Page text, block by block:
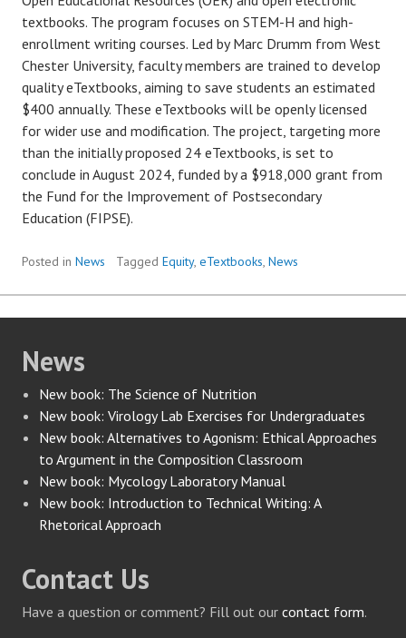
textbooks. The program focuses on STEM-H and high-
enrollment writing courses. Led by Marc Drumm from West
Chester University, faculty members are trained to develop
quality eTextbooks, aiming to save students an estimated
$400 annually. These eTextbooks will be openly licensed
for wider use and modification. The project, targeting more
than the initially proposed 24 eTextbooks, is set to
conclude in August 2024, funded by a $918,000 grant from
the Fund for the Improvement of Postsecondary
Education (FIPSE).
Posted in News Tagged Equity, eTextbooks, News
News
New book: The Science of Nutrition
New book: Virology Lab Exercises for Undergraduates
New book: Alternatives to Agonism: Ethical Approaches
to Argument in the Composition Classroom
New book: Mycology Laboratory Manual
New book: Introduction to Technical Writing: A
Rhetorical Approach
Contact Us
Have a question or comment? Fill out our contact form.